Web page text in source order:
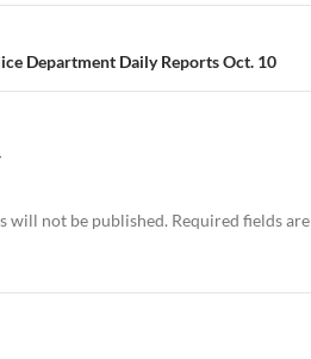
Department Daily Reports Oct. 10
will not be published. Required fields